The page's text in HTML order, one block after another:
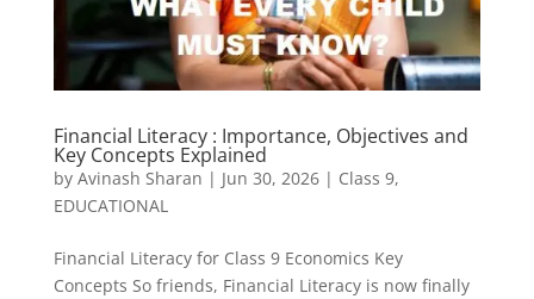
Financial Literacy : Importance, Objectives and
Key Concepts Explained
by Avinash Sharan | Jun 30, 2026| Class 9,
EDUCATIONAL
Financial Literacy for Class 9 Economics Key
Concepts So friends, Financial Literacy is now finally